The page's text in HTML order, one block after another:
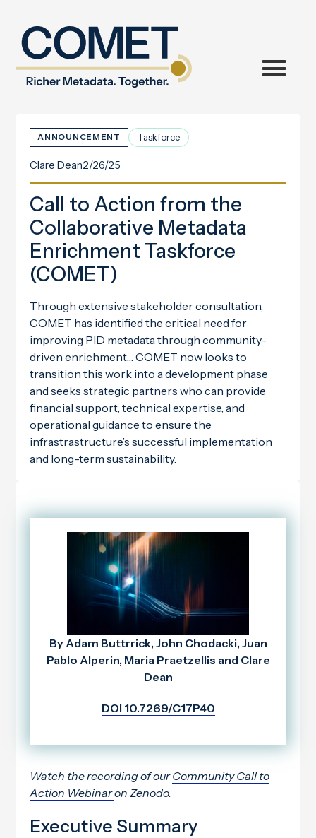
ANNOUNCEMENT Taskforce
Clare Dean2/26/25
Call to Action from the
Collaborative Metadata
Enrichment Taskforce
(COMET)
Through extensive stakeholder consultation,
COMET has identified the critical need for
improving PID metadata through community-
driven enrichment… COMET now looks to
transition this work into a development phase
and seeks strategic partners who can provide
financial support, technical expertise, and
operational guidance to ensure the
infrastrastructure’s successful implementation
and long-term sustainability.
By Adam Buttrrick, John Chodacki, Juan
Pablo Alperin, Maria Praetzellis and Clare
Dean
DOI 10.7269/C17P40
Watch the recording of ourCommunity Call to
Action Webinaron Zenodo.
Executive Summary